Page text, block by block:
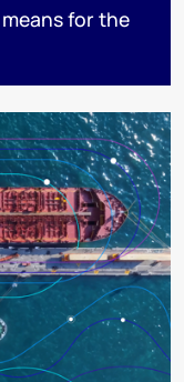
for the